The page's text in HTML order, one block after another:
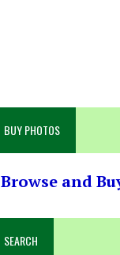
BUY PHOTOS
Browse and
SEARCH